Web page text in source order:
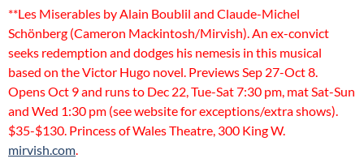
**Les Miserables by Alain Boublil and Claude-Michel
Schönberg (Cameron Mackintosh/Mirvish). An ex-convict
seeks redemption and dodges his nemesis in this musical
based on the Victor Hugo novel. Previews Sep 27-Oct 8.
Opens Oct 9 and runs to Dec 22, Tue-Sat 7:30 pm, mat Sat-Sun
and Wed 1:30 pm (see website for exceptions/extra shows).
$35-$130. Princess of Wales Theatre, 300 King W.
mirvish.com.